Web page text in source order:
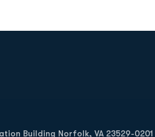
Building Norfolk, VA 23529-0201